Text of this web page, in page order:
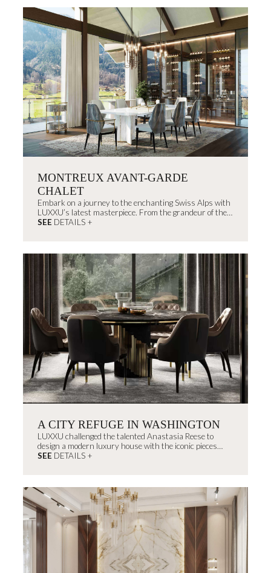
MONTREUX AVANT-GARDE
CHALET
Embark on a journey to the enchanting Swiss Alps with
LUXXU’s latest masterpiece. From the grandeur of the
outdoors to...
SEE DETAILS +
A CITY REFUGE IN WASHINGTON
LUXXU challenged the talented Anastasia Reese to
design a modern luxury house with the iconic pieces
from the brand fused with the interior designer's
SEE DETAILS +